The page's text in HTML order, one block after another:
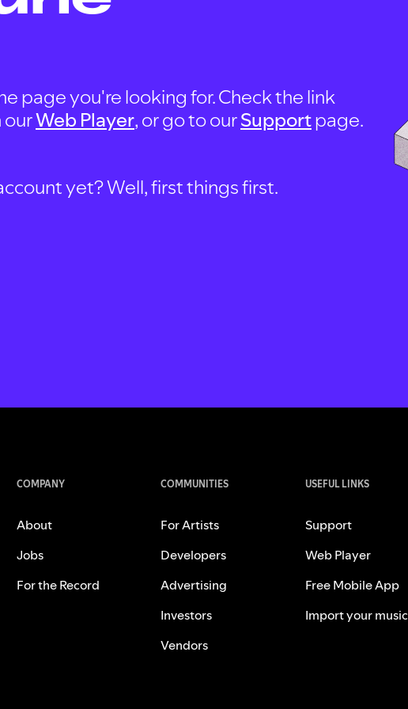
page you're looking for. Check the link
ourWeb Player, or go to ourSupportpage.
yet? Well, first things first.
COMPANY
About
Jobs
For the Record
COMMUNITIES
For Artists
Developers
Advertising
Investors
Vendors
USEFUL LINKS
Support
Web Player
Free Mobile App
Import your music